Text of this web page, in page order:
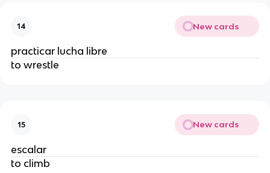
14 New cards
practicar lucha libre
to wrestle
15 New cards
escalar
to climb